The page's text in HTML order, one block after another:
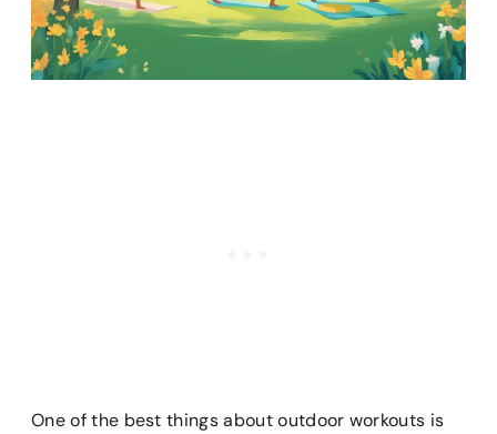
One of the best things about outdoor workouts is